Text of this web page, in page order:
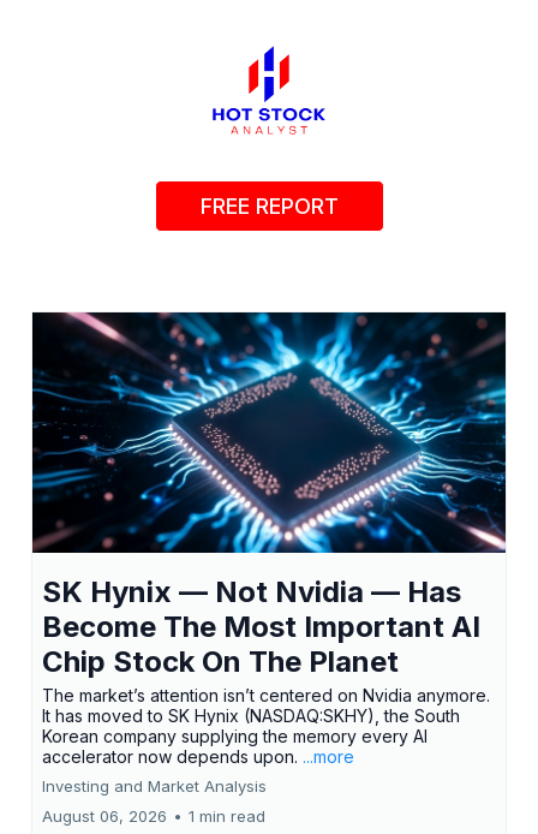
FREE REPORT
SK Hynix — Not Nvidia — Has
Become The Most Important AI
Chip Stock On The Planet
The market’s attention isn’t centered on Nvidia anymore.
It has moved to SK Hynix (NASDAQ:SKHY), the South
Korean company supplying the memory every AI
accelerator now depends upon. ...more
Investing and Market Analysis
August 06, 2026 • 1 min read